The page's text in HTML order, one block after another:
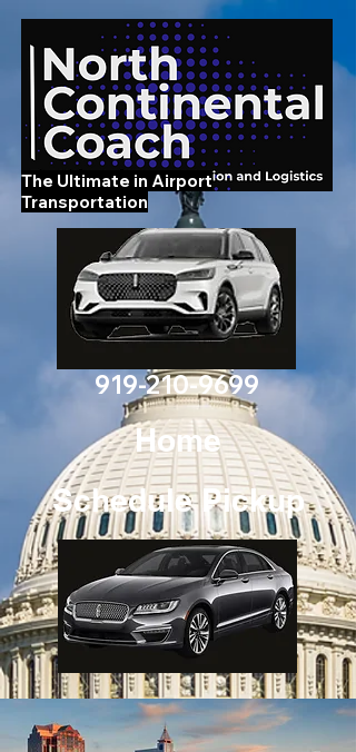
Home
Schedule Pickup
919-210-9699
The Ultimate in Airport
Transportation